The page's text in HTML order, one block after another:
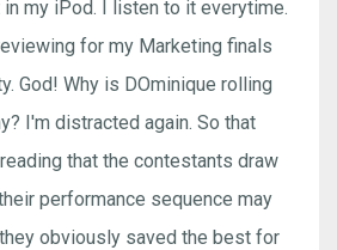
my iPod. I listen to it everytime.
for my Marketing finals
God! Why is DOminique rolling
I'm distracted again. So that
that the contestants draw
performance sequence may
obviously saved the best for